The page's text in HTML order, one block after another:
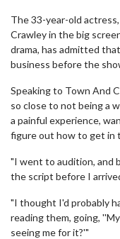
The 33-year-old
Crawley in the big
drama, has admitted
business before the
Speaking to Town And
so close to not being a
a painful experience,
figure out how to get in
"I went to audition, and
the script before I
"I thought I'd probably
reading them, going,
seeing me for it?'"